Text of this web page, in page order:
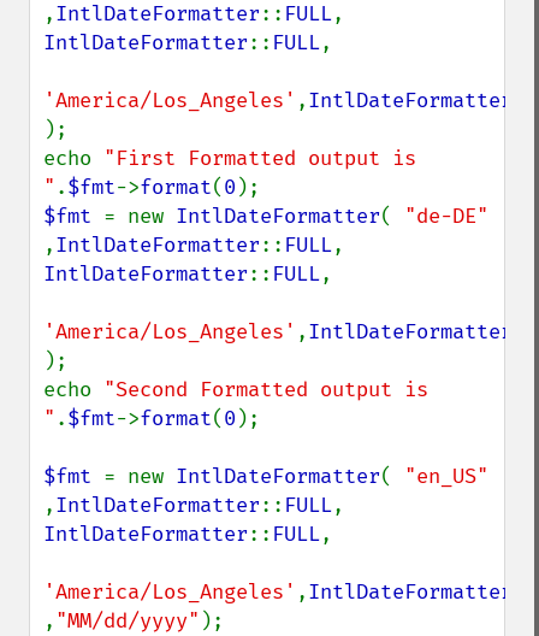
,IntlDateFormatter:: FULL
IntlDateFormatter:: FULL,
'America/Los_Angeles' ,IntlDateFormatter
);
echo "First Formatted output is
" .$fmt->format(0
$fmt = new IntlDateFormatter(
,IntlDateFormatter:: FULL
IntlDateFormatter:: FULL,
'America/Los_Angeles' ,IntlDateFormatter
);
echo "Second Formatted output is
" .$fmt->format(0 );
$fmt = new IntlDateFormatter(
,IntlDateFormatter:: FULL
IntlDateFormatter:: FULL,
'America/Los_Angeles' ,IntlDateFormatter
, "MM/dd/yyyy" );